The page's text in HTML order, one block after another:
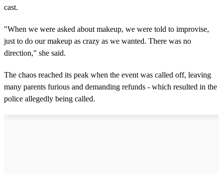
n
s
f
1
m
n
t
e
cast.
"When we were asked about makeup, we were told to improvise,
just to do our makeup as crazy as we wanted. There was no
direction," she said.
The chaos reached its peak when the event was called off, leaving
many parents furious and demanding refunds - which resulted in the
police allegedly being called.